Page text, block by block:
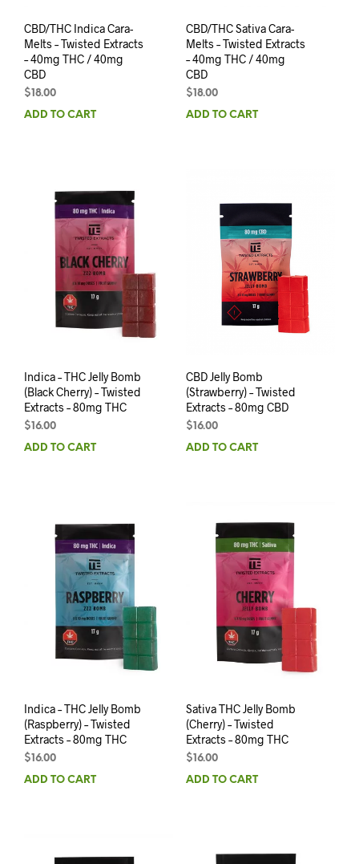
CBD/THC Indica Cara-
Melts – Twisted Extracts
– 40mg THC / 40mg
CBD
$ 18.00
ADD TO CART
CBD/THC Sativa Cara-
Melts – Twisted Extracts
– 40mg THC / 40mg
CBD
$ 18.00
ADD TO CART
Indica – THC Jelly Bomb
(Black Cherry) – Twisted
Extracts – 80mg THC
$16.00
ADD TO CART
CBD Jelly Bomb
(Strawberry) – Twisted
Extracts – 80mg CBD
$16.00
ADD TO CART
Indica – THC Jelly Bomb
(Raspberry) – Twisted
Extracts – 80mg THC
$ 16.00
ADD TO CART
Sativa THC Jelly Bomb
(Cherry) – Twisted
Extracts – 80mg THC
$ 16.00
ADD TO CART